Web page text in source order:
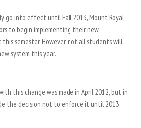
go into effect until Fall 2013, Mount Royal
to begin implementing their new
semester. However, not all students will
system this year.
this change was made in April 2012, but in
the decision not to enforce it until 2013.